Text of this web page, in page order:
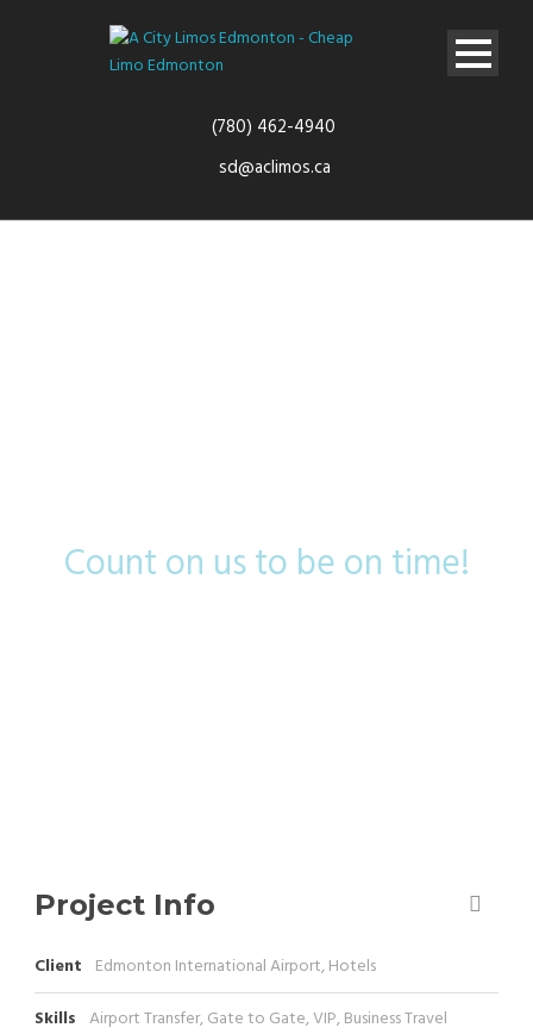
(780) 462-4940
sd@aclimos.ca
Count on us to be on time!
Project Info
Client Edmonton International Airport, Hotels
Skills Airport Transfer, Gate to Gate, VIP, Business Travel